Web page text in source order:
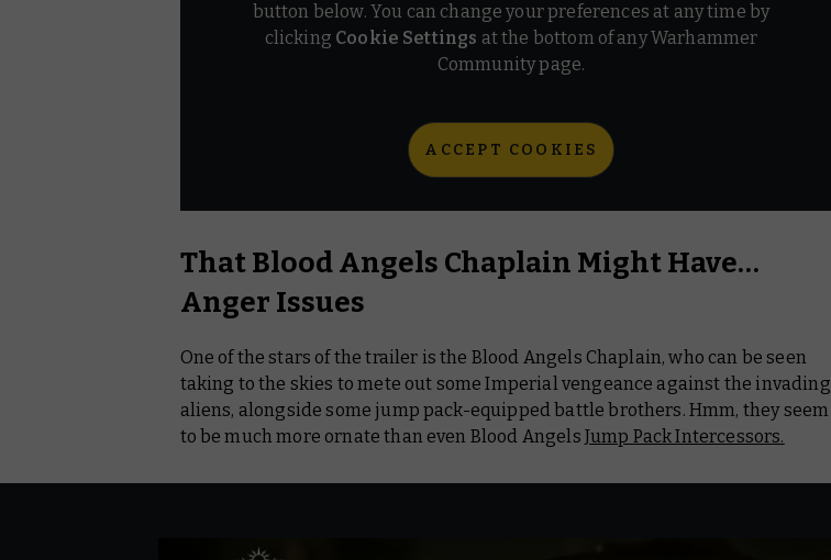
button below. You can change your preferences at any time by
clicking Cookie Settings at the bottom of any Warhammer
Community page.
ACCEPT COOKIES
That Blood Angels Chaplain Might Have…
Anger Issues
One of the stars of the trailer is the Blood Angels Chaplain, who can be seen
taking to the skies to mete out some Imperial vengeance against the invading
aliens, alongside some jump pack-equipped battle brothers. Hmm, they seem
to be much more ornate than even Blood Angels Jump Pack Intercessors.